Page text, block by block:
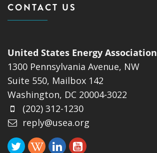
CONTACT US
United States Energy Association
1300 Pennsylvania Avenue, NW
Suite 550, Mailbox 142
Washington, DC 20004-3022
(202) 312-1230
reply@usea.org